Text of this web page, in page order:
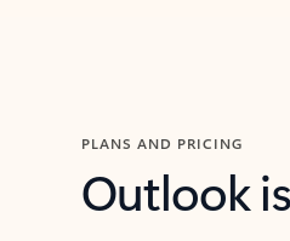
PLANS AND PRICING
Outlook